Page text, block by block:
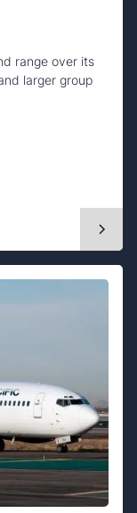
range over its
larger group